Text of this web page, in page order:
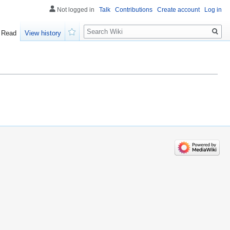
Not logged in Talk Contributions Create account Log in
Read
View history
Search